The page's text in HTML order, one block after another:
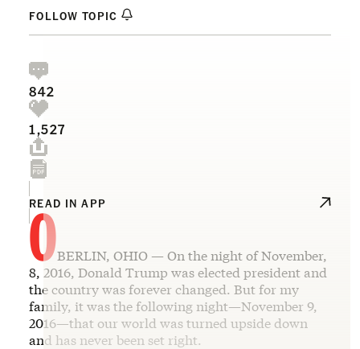
FOLLOW TOPIC
842
1,527
READ IN APP
OBERLIN, OHIO — On the night of November,
8, 2016, Donald Trump was elected president and
the country was forever changed. But for my
family, it was the following night—November 9,
2016—that our world was turned upside down
and has never been set right.